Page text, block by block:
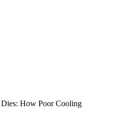
How Poor Cooling